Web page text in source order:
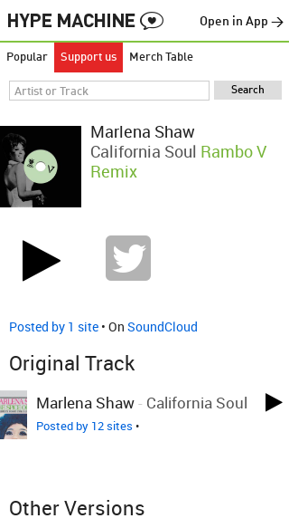
Open in App →
Popular Support us Merch Table
Marlena Shaw
California Soul Rambo V
Remix
Posted by 1 site • On SoundCloud
Original Track
Marlena Shaw- California Soul
Posted by 12 sites •
Other Versions